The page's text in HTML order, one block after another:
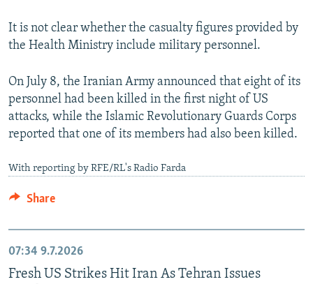
It is not clear whether the casualty figures provided by
the Health Ministry include military personnel.
On July 8, the Iranian Army announced that eight of its
personnel had been killed in the first night of US
attacks, while the Islamic Revolutionary Guards Corps
reported that one of its members had also been killed.
With reporting by RFE/RL's Radio Farda
Share
07:34 9.7.2026
Fresh US Strikes Hit Iran As Tehran Issues